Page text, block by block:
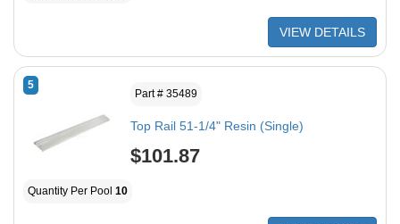
VIEW DETAILS
5
Part # 35489
Top Rail 51-1/4" Resin (Single)
$101.87
Quantity Per Pool 10